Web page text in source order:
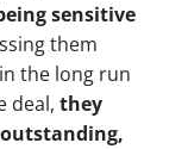
sensitive
them
the long run
deal, they